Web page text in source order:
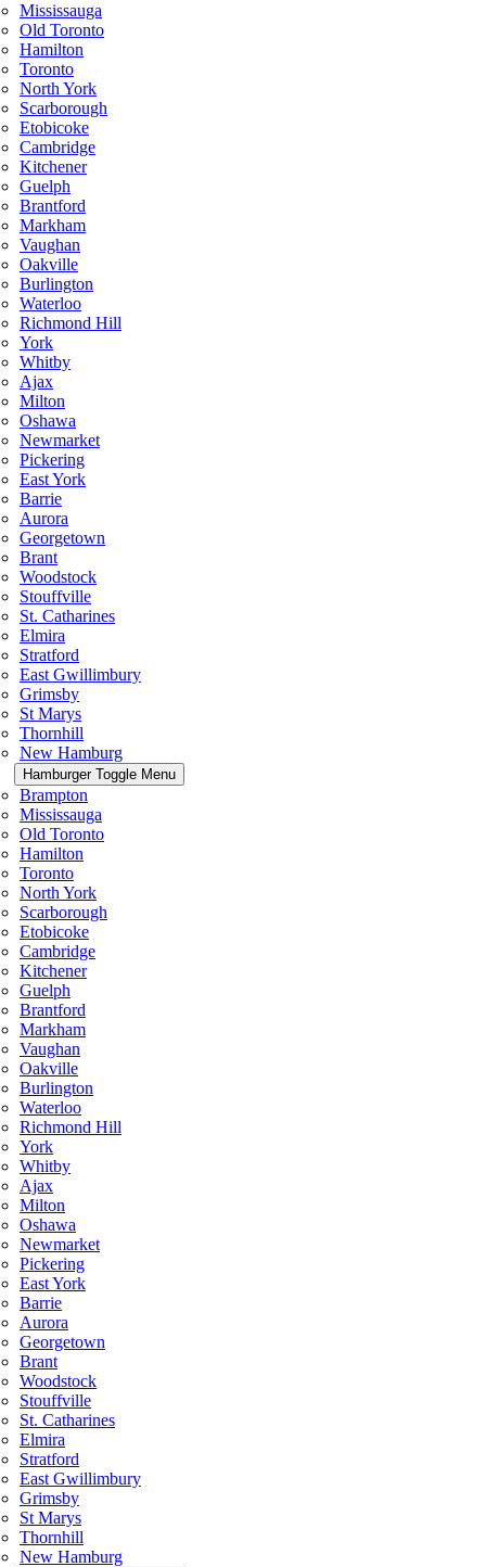
Mississauga
Old Toronto
Hamilton
Toronto
North York
Scarborough
Etobicoke
Cambridge
Kitchener
Guelph
Brantford
Markham
Vaughan
Oakville
Burlington
Waterloo
Richmond Hill
York
Whitby
Ajax
Milton
Oshawa
Newmarket
Pickering
East York
Barrie
Aurora
Georgetown
Brant
Woodstock
Stouffville
St. Catharines
Elmira
Stratford
East Gwillimbury
Grimsby
St Marys
Thornhill
New Hamburg
Hamburger Toggle Menu
Brampton
Mississauga
Old Toronto
Hamilton
Toronto
North York
Scarborough
Etobicoke
Cambridge
Kitchener
Guelph
Brantford
Markham
Vaughan
Oakville
Burlington
Waterloo
Richmond Hill
York
Whitby
Ajax
Milton
Oshawa
Newmarket
Pickering
East York
Barrie
Aurora
Georgetown
Brant
Woodstock
Stouffville
St. Catharines
Elmira
Stratford
East Gwillimbury
Grimsby
St Marys
Thornhill
New Hamburg